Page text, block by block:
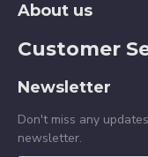
About us
Customer
Newsletter
Don't miss any
newsletter.